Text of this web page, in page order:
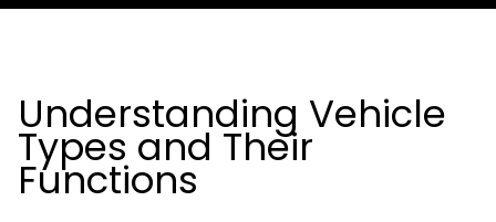
Understanding Vehicle
Types and Their
Functions